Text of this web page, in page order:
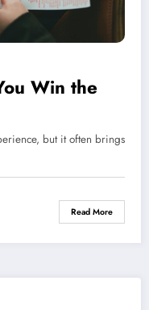
Win the
but it often brings
Read More